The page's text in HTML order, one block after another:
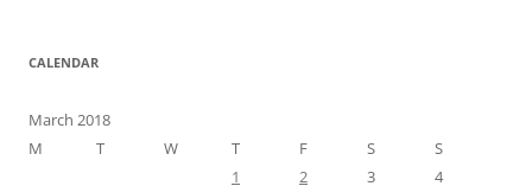
CALENDAR
March 2018
M
T W T F S
S
1
2 3
4